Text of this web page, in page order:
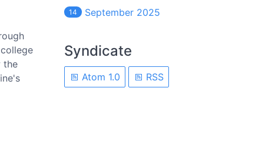
the
14 September 2025
Syndicate
Atom 1.0 RSS